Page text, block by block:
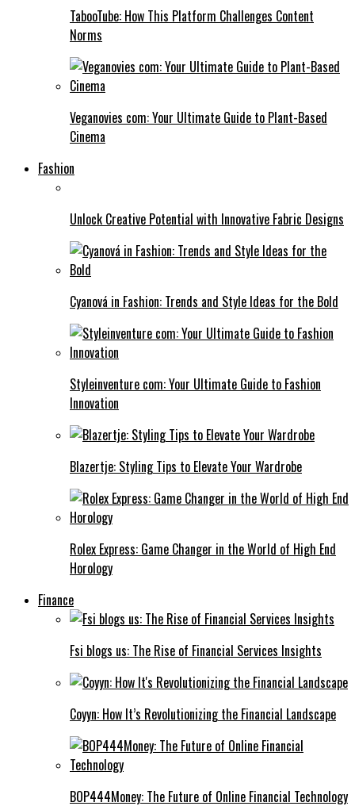
TabooTube: How This Platform Challenges Content
Norms
Veganovies com: Your Ultimate Guide to Plant-Based
Cinema
Fashion
Unlock Creative Potential with Innovative Fabric Designs
Cyanová in Fashion: Trends and Style Ideas for the Bold
Styleinventure com: Your Ultimate Guide to Fashion
Innovation
Blazertje: Styling Tips to Elevate Your Wardrobe
Rolex Express: Game Changer in the World of High End
Horology
Finance
Fsi blogs us: The Rise of Financial Services Insights
Coyyn: How It’s Revolutionizing the Financial Landscape
BOP444Money: The Future of Online Financial Technology